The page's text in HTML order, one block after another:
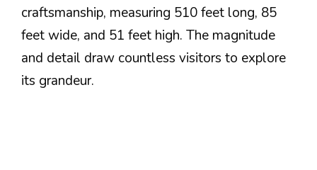
craftsmanship, measuring 510 feet long, 85
feet wide, and 51 feet high. The magnitude
and detail draw countless visitors to explore
its grandeur.